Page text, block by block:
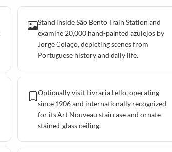
Stand inside São Bento Train Station and
examine 20,000 hand-painted azulejos by
Jorge Colaço, depicting scenes from
Portuguese history and daily life.
Optionally visit Livraria Lello, operating
since 1906 and internationally recognized
for its Art Nouveau staircase and ornate
stained-glass ceiling.